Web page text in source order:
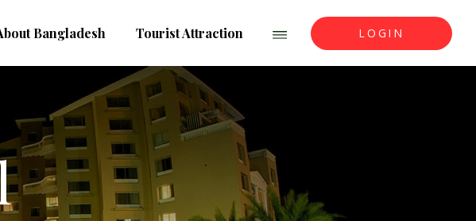
Bangladesh Tourist Attraction LOGIN